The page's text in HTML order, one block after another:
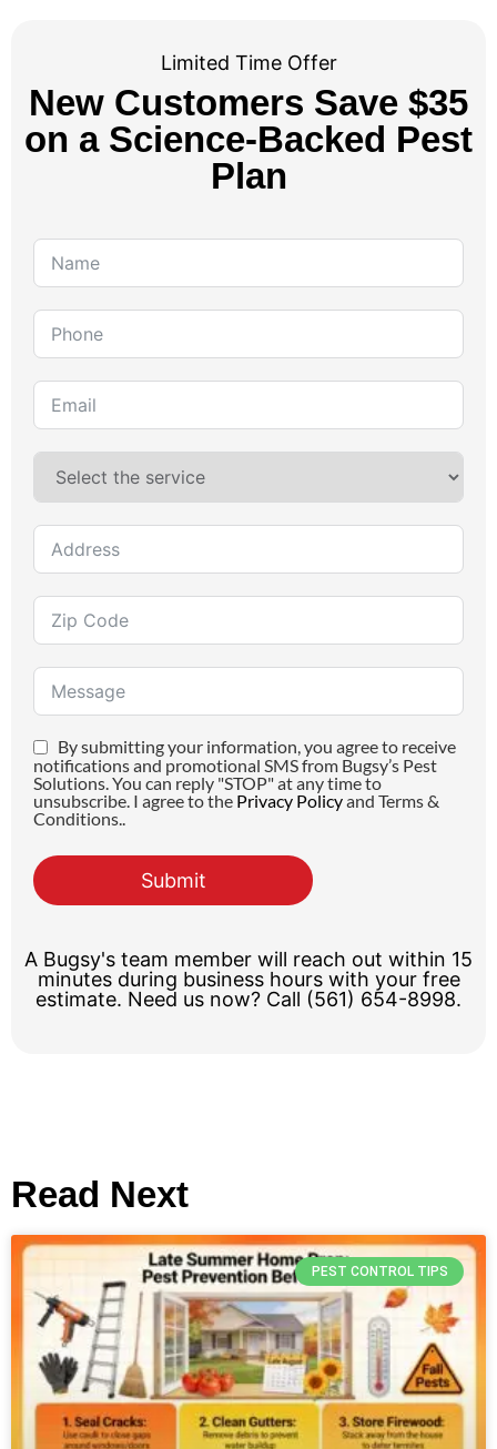
Limited Time Offer
New Customers Save $35
on a Science-Backed Pest
Plan
By submitting your information, you agree to receive
notifications and promotional SMS from Bugsy’s Pest
Solutions. You can reply "STOP" at any time to
unsubscribe. I agree to the Privacy Policyand Terms &
Conditions..
Submit
A Bugsy's team member will reach out within 15
minutes during business hours with your free
estimate. Need us now? Call (561) 654-8998.
Read Next
PEST CONTROL TIPS